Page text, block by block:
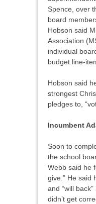
Spence, over
board
Hobson said
Association
individual
budget line-
Hobson said
strongest
pledges to,
Incumbent
Soon to
the school
Webb said he
give.” He said
and “will
didn’t get